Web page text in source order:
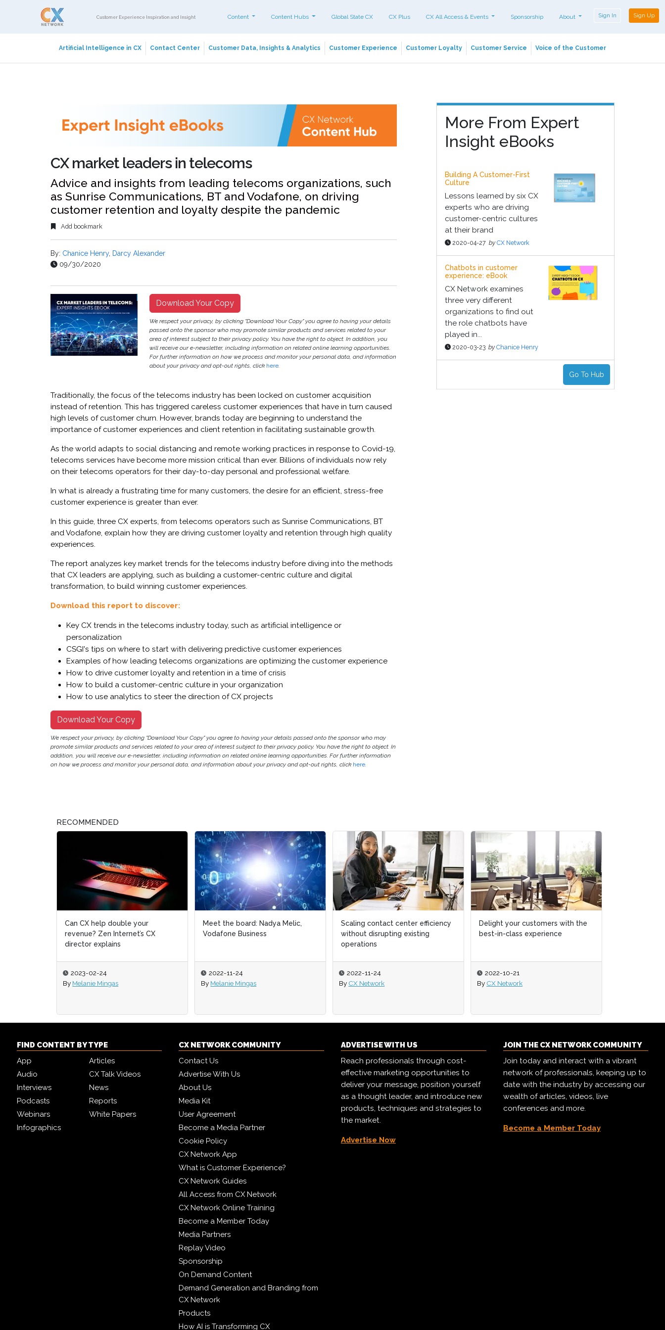
Customer Experience Inspiration and Insight Content Content Hubs Global State CX CX Plus CX All Access & Events Sponsorship About Sign In Sign Up
Artificial Intelligence in CX Contact Center Customer Data, Insights & Analytics Customer Experience Customer Loyalty Customer Service Voice of the Customer
CX market leaders in telecoms
Advice and insights from leading telecoms organizations, such
as Sunrise Communications, BT and Vodafone, on driving
customer retention and loyalty despite the pandemic
Add bookmark
By: Chanice Henry, Darcy Alexander
09/30/2020
Download Your Copy
We respect your privacy, by clicking "Download Your Copy" you agree to having your details
passed onto the sponsor who may promote similar products and services related to your
area of interest subject to their privacy policy. You have the right to object. In addition, you
will receive our e-newsletter, including information on related online learning opportunities.
For further information on how we process and monitor your personal data, and information
about your privacy and opt-out rights, click here
Traditionally, the focus of the telecoms industry has been locked on customer acquisition
instead of retention. This has triggered careless customer experiences that have in turn caused
high levels of customer churn. However, brands today are beginning to understand the
importance of customer experiences and client retention in facilitating sustainable growth.
As the world adapts to social distancing and remote working practices in response to Covid-19,
telecoms services have become more mission critical than ever. Billions of individuals now rely
on their telecoms operators for their day-to-day personal and professional welfare.
In what is already a frustrating time for many customers, the desire for an efficient, stress-free
customer experience is greater than ever.
In this guide, three CX experts, from telecoms operators such as Sunrise Communications, BT
and Vodafone, explain how they are driving customer loyalty and retention through high quality
experiences.
The report analyzes key market trends for the telecoms industry before diving into the methods
that CX leaders are applying, such as building a customer-centric culture and digital
transformation, to build winning customer experiences.
Download this report to discover:
Key CX trends in the telecoms industry today, such as artificial intelligence or
personalization
CSGI's tips on where to start with delivering predictive customer experiences
Examples of how leading telecoms organizations are optimizing the customer experience
How to drive customer loyalty and retention in a time of crisis
How to build a customer-centric culture in your organization
How to use analytics to steer the direction of CX projects
Download Your Copy
We respect your privacy, by clicking "Download Your Copy" you agree to having your details passed onto the sponsor who may
promote similar products and services related to your area of interest subject to their privacy policy. You have the right to object. In
addition, you will receive our e-newsletter, including information on related online learning opportunities. For further information
on how we process and monitor your personal data, and information about your privacy and opt-out rights, click here
More From Expert
Insight eBooks
Building A Customer-First
Culture
Lessons learned by six CX
experts who are driving
customer-centric cultures
at their brand
2020-04-27 by CX Network
Chatbots in customer
experience: eBook
CX Network examines
three very different
organizations to find out
the role chatbots have
played in...
2020-03-23 by Chanice Henry
Go To Hub
RECOMMENDED
Can CX help double your
revenue? Zen Internet’s CX
director explains
2023-02-24
By Melanie Mingas
Meet the board: Nadya Melic,
Vodafone Business
2022-11-24
By Melanie Mingas
Scaling contact center efficiency
without disrupting existing
operations
2022-11-24
By CX Network
Delight your customers with the
best-in-class experience
2022-10-21
By CX Network
Meet the board: Nadya Melic,
Vodafone Business
2022-11-24
By Melanie Mingas
Scaling contact center efficiency
without disrupting existing
operations
2022-11-24
By CX Network
Delight your customers with the
best-in-class experience
2022-10-21
By CX Network
FIND CONTENT BY TYPE
App
Articles
Audio
CX Talk Videos
Interviews
News
Podcasts
Reports
Webinars
White Papers
Infographics
CX NETWORK COMMUNITY
Contact Us
Advertise With Us
About Us
Media Kit
User Agreement
Become a Media Partner
Cookie Policy
CX Network App
What is Customer Experience?
CX Network Guides
All Access from CX Network
CX Network Online Training
Become a Member Today
Media Partners
Replay Video
Sponsorship
On Demand Content
Demand Generation and Branding from
CX Network
Products
How AI is Transforming CX
ADVERTISE WITH US
Reach professionals through cost-
effective marketing opportunities to
deliver your message, position yourself
as a thought leader, and introduce new
products, techniques and strategies to
the market.
Advertise Now
JOIN THE CX NETWORK COMMUNITY
Join today and interact with a vibrant
network of professionals, keeping up to
date with the industry by accessing our
wealth of articles, videos, live
conferences and more.
Become a Member Today